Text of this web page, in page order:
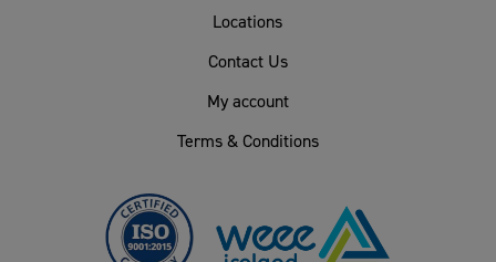
Locations
Contact Us
My account
Terms & Conditions